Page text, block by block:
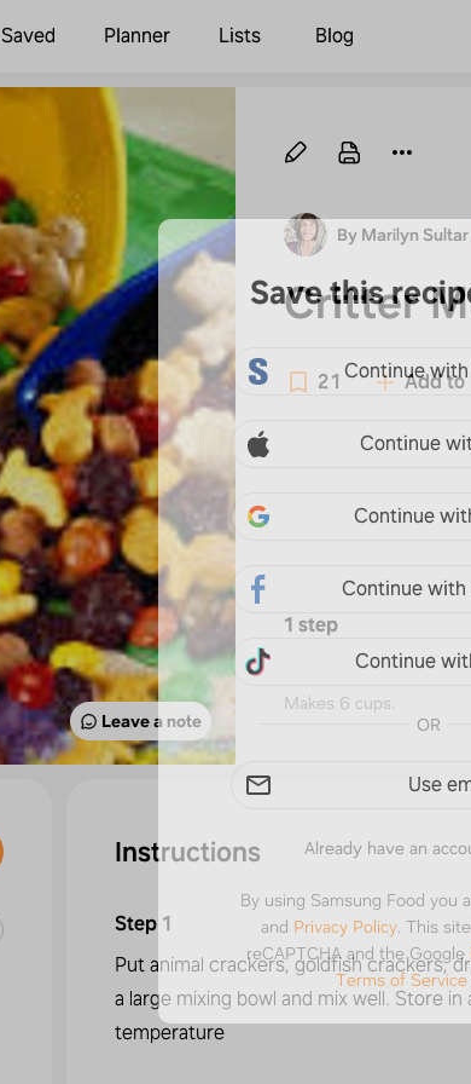
Saved Planner Lists Blog
Leave a note
By Marilyn Sultar
Critter
21 Add to
1 step
Makes 6 cups.
Instructions
Step 1
Put animal crackers, goldfish crackers,
a large mixing bowl and mix well. Store
temperature
Save this
Continue with
Continue
Continue
Continue with
Continue
OR
Use
Already have an
By using Samsung Food you
and Privacy Policy This
reCAPTCHA and the Google
Terms of Service